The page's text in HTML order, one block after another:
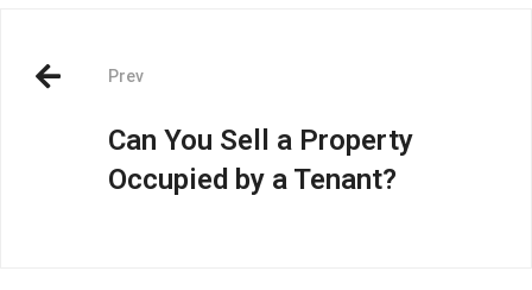
Prev
Can You Sell a Property
Occupied by a Tenant?